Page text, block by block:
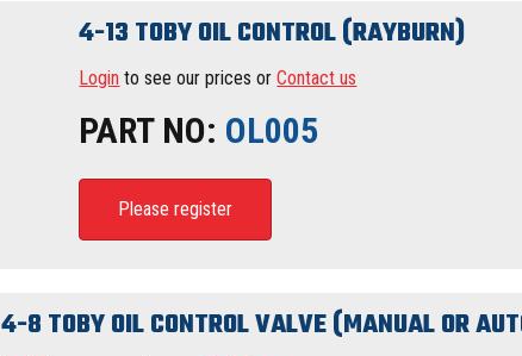
4-13 TOBY OIL CONTROL (RAYBURN)
Login to see our prices orContact us
PART NO: OL005
Please register
4-8 TOBY OIL CONTROL VALVE (MANUAL OR